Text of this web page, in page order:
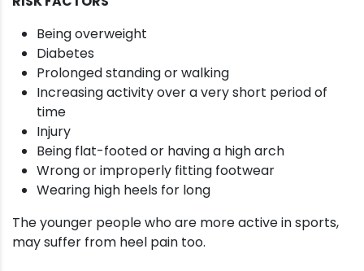
Being overweight
Diabetes
Prolonged standing or walking
Increasing activity over a very short period of
time
Injury
Being flat-footed or having a high arch
Wrong or improperly fitting footwear
Wearing high heels for long
The younger people who are more active in sports,
may suffer from heel pain too.